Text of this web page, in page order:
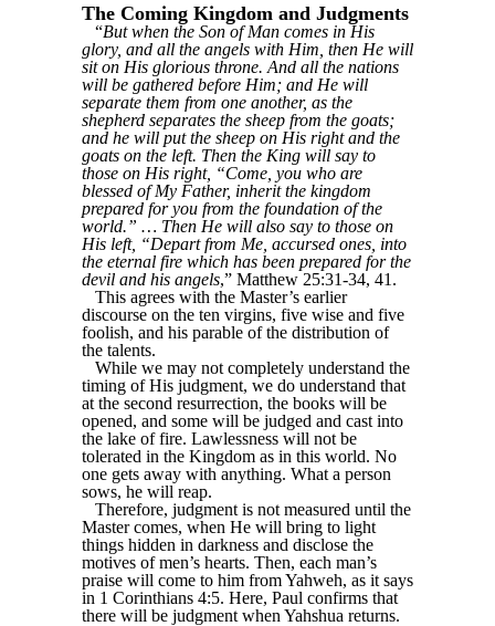
The Coming Kingdom and Judgments
“But when the Son of Man comes in His
glory, and all the angels with Him, then He will
sit on His glorious throne. And all the nations
will be gathered before Him; and He will
separate them from one another, as the
shepherd separates the sheep from the goats;
and he will put the sheep on His right and the
goats on the left. Then the King will say to
those on His right, “Come, you who are
blessed of My Father, inherit the kingdom
prepared for you from the foundation of the
world.” … Then He will also say to those on
His left, “Depart from Me, accursed ones, into
the eternal fire which has been prepared for the
devil and his angels,” Matthew 25:31-34, 41.
This agrees with the Master’s earlier
discourse on the ten virgins, five wise and five
foolish, and his parable of the distribution of
the talents.
While we may not completely understand the
timing of His judgment, we do understand that
at the second resurrection, the books will be
opened, and some will be judged and cast into
the lake of fire. Lawlessness will not be
tolerated in the Kingdom as in this world. No
one gets away with anything. What a person
sows, he will reap.
Therefore, judgment is not measured until the
Master comes, when He will bring to light
things hidden in darkness and disclose the
motives of men’s hearts. Then, each man’s
praise will come to him from Yahweh, as it says
in 1 Corinthians 4:5. Here, Paul confirms that
there will be judgment when Yahshua returns.